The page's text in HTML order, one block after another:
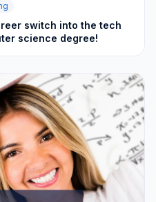
switch into the tech
science degree!